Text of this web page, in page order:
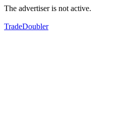
The advertiser is not active.
TradeDoubler